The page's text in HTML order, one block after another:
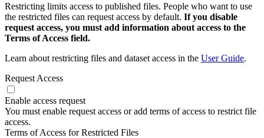
Restricting limits access to published files. People who want to use
the restricted files can request access by default. If you disable
request access, you must add information about access to the
Terms of Access field.
Learn about restricting files and dataset access in the User Guide.
Request Access
Enable access request
You must enable request access or add terms of access to restrict file
access.
Terms of Access for Restricted Files